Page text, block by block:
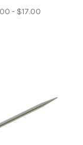
- $17.00